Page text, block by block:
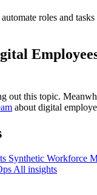
roles and
out this topic.
about digital
Synthetic Workforce
All insights